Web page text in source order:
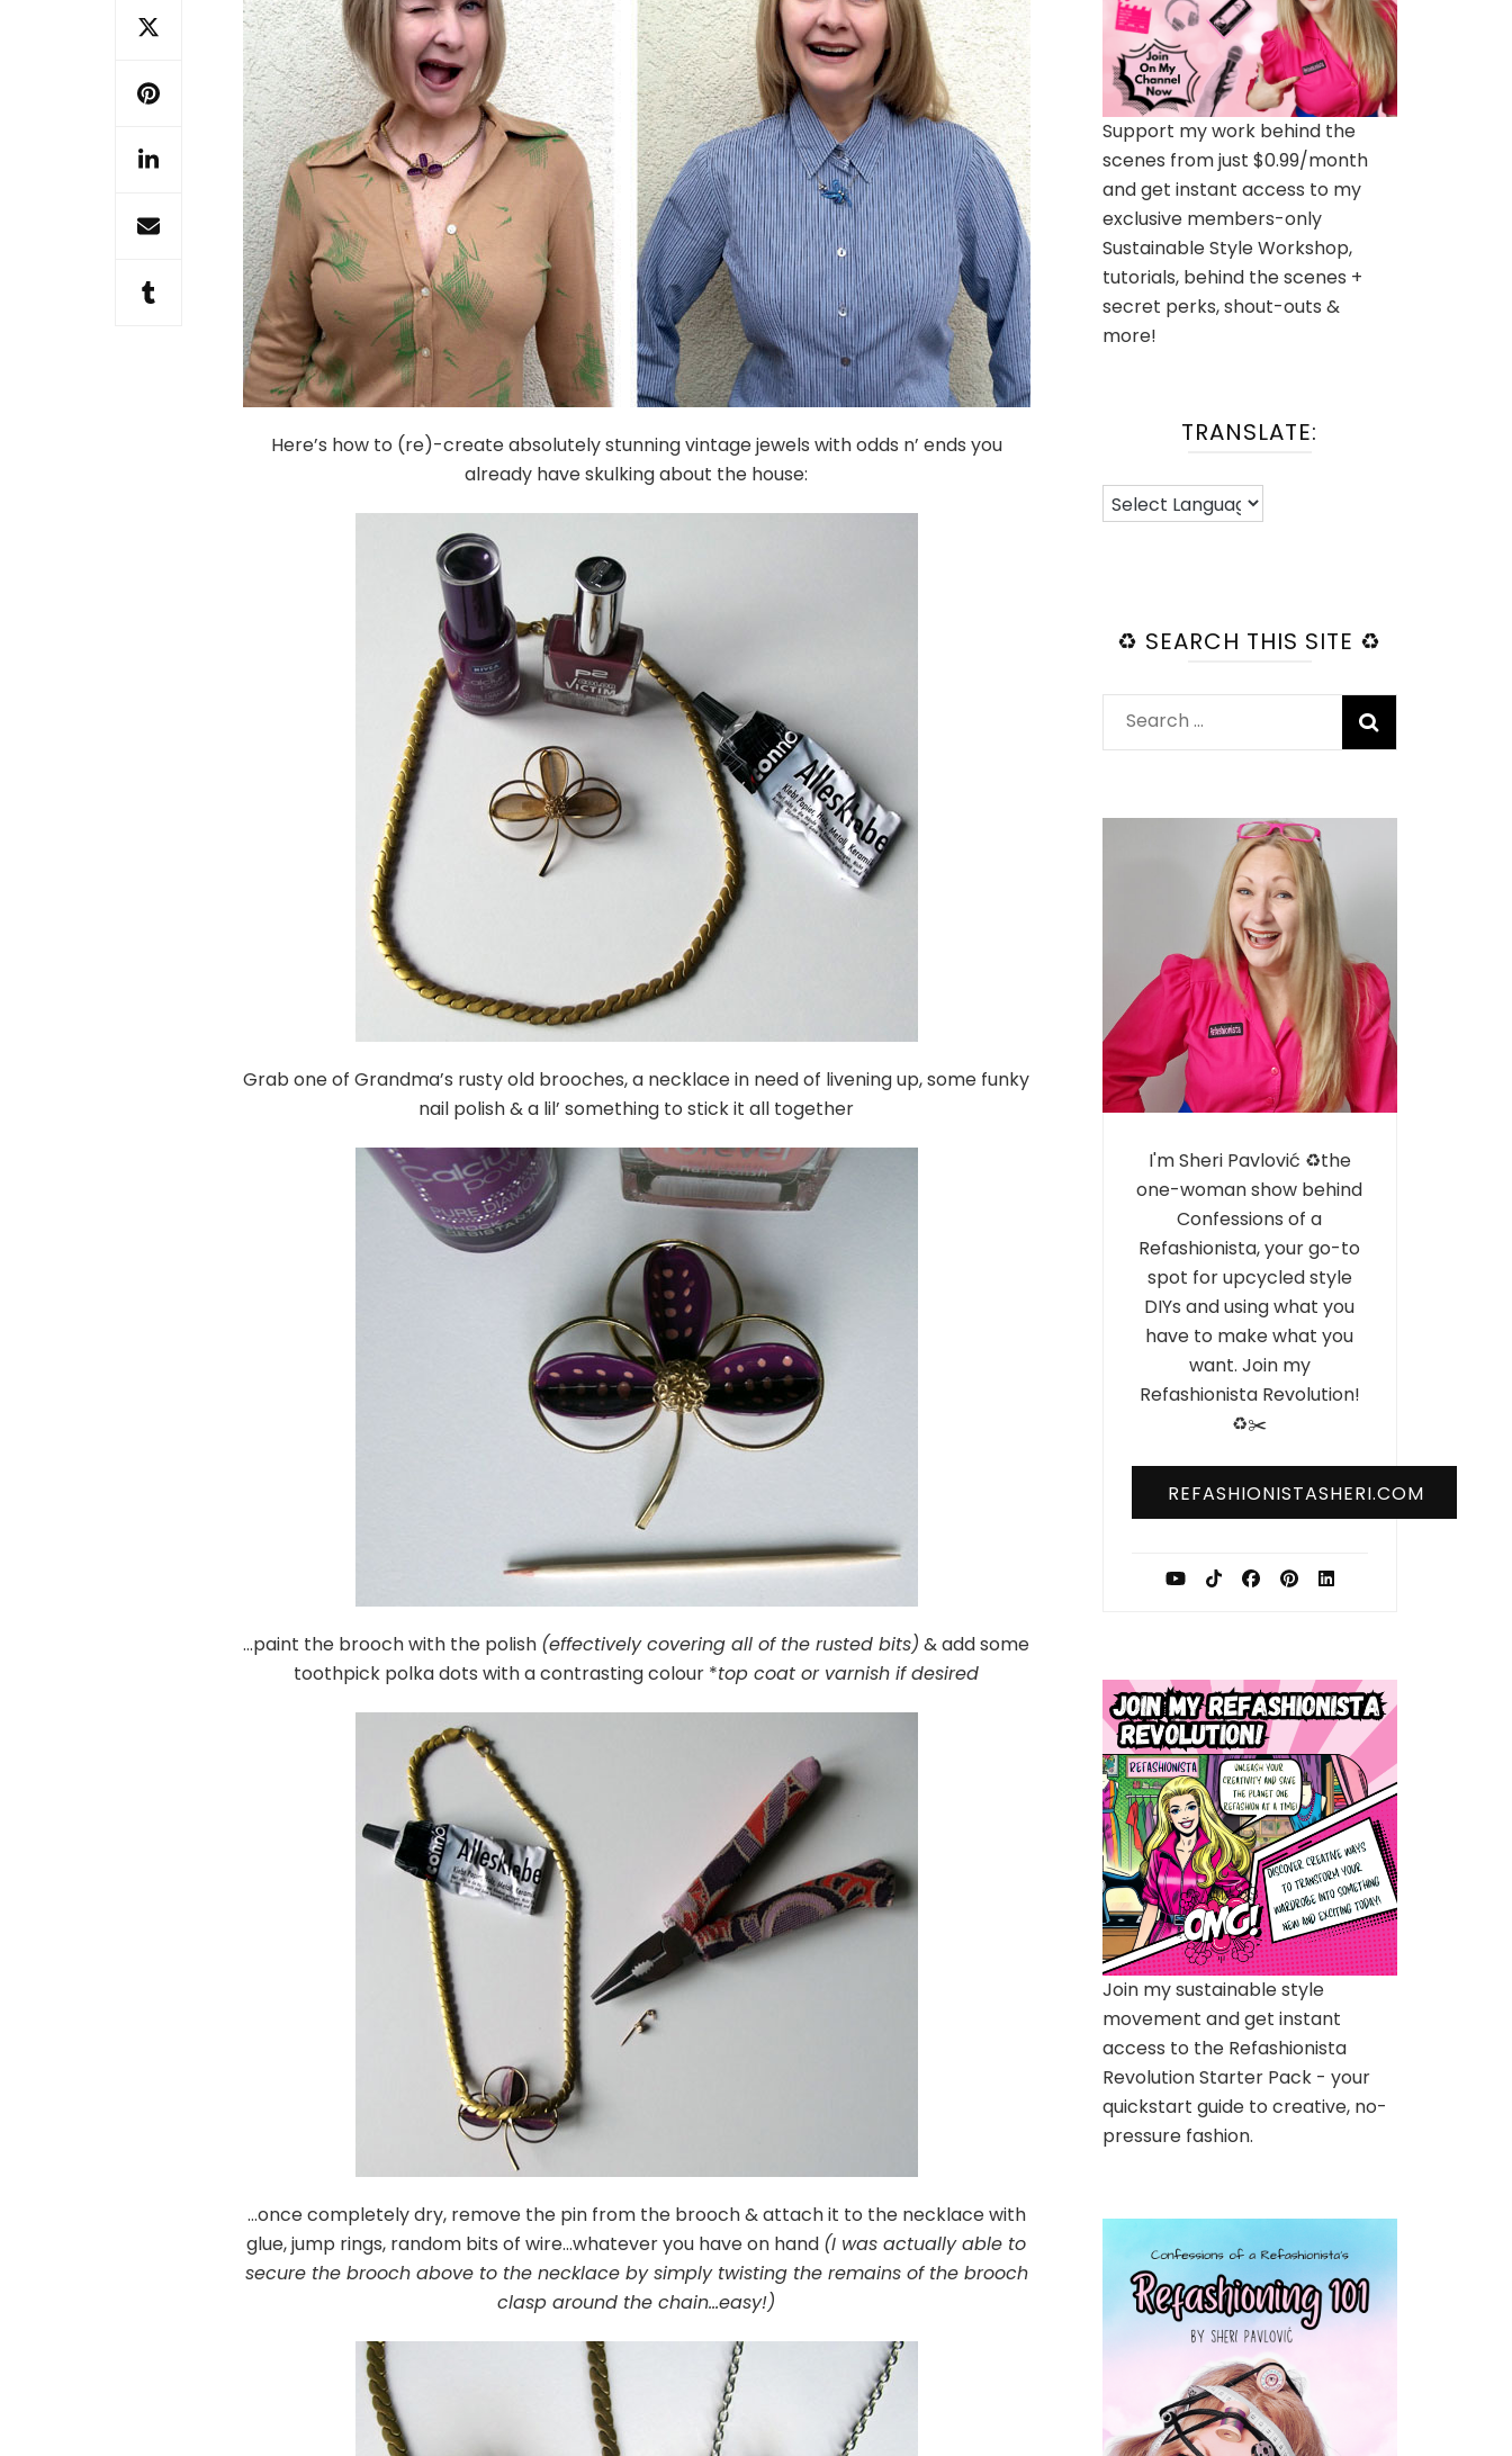
Here’s how to (re)-create absolutely stunning vintage jewels with odds n’ ends you
already have skulking about the house:
Grab one of Grandma’s rusty old brooches, a necklace in need of livening up, some funky
nail polish & a lil’ something to stick it all together
…paint the brooch with the polish (effectively covering all of the rusted bits) & add some
toothpick polka dots with a contrasting colour *top coat or varnish if desired
…once completely dry, remove the pin from the brooch & attach it to the necklace with
glue, jump rings, random bits of wire…whatever you have on hand (I was actually able to
secure the brooch above to the necklace by simply twisting the remains of the brooch
clasp around the chain…easy!)
Support my work behind the
scenes from just $0.99/month
and get instant access to my
exclusive members-only
Sustainable Style Workshop,
tutorials, behind the scenes +
secret perks, shout-outs &
more!
TRANSLATE:
♻️ SEARCH THIS SITE ♻️
Search
for:
I'm Sheri Pavlović ♻️the
one-woman show behind
Confessions of a
Refashionista, your go-to
spot for upcycled style
DIYs and using what you
have to make what you
want. Join my
Refashionista Revolution!
♻️✂️
REFASHIONISTASHERI.COM
Join my sustainable style
movement and get instant
access to the Refashionista
Revolution Starter Pack - your
quickstart guide to creative, no-
pressure fashion.